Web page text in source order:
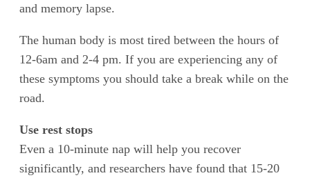
and memory lapse.
The human body is most tired between the hours of
12-6am and 2-4 pm. If you are experiencing any of
these symptoms you should take a break while on the
road.
Use rest stops
Even a 10-minute nap will help you recover
significantly, and researchers have found that 15-20